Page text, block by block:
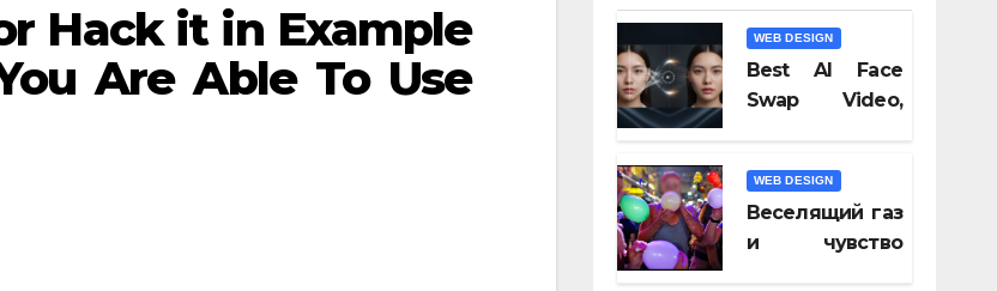
Hack it in Example
Are Able To Use
WEB DESIGN
Best AI Face
Swap Video,
Video Tools of
2026
WEB DESIGN
Веселящий газ
и чувство